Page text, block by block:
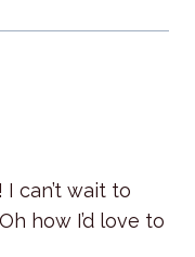
can’t wait to
how I’d love to